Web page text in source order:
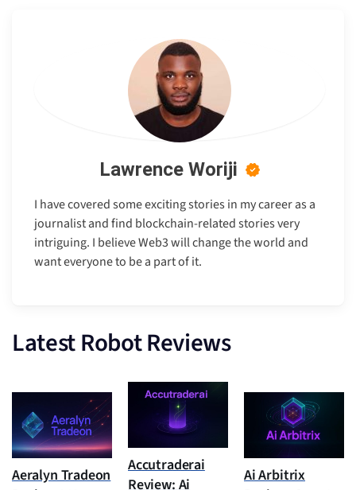
Lawrence Woriji
I have covered some exciting stories in my career as a
journalist and find blockchain-related stories very
intriguing. I believe Web3 will change the world and
want everyone to be a part of it.
Latest Robot Reviews
Aeralyn Tradeon
Accutraderai
Review: Ai
Ai Arbitrix